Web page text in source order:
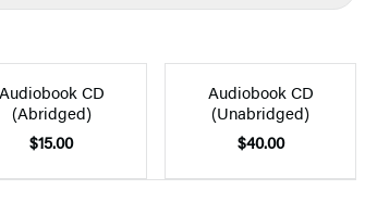
Audiobook CD
(Abridged)
$15.00
Audiobook CD
(Unabridged)
$40.00